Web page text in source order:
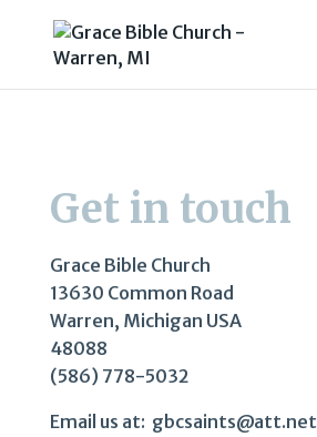
Get in touch
Grace Bible Church
13630 Common Road
Warren, Michigan USA
48088
(586) 778-5032
Email us at: gbcsaints@att.net